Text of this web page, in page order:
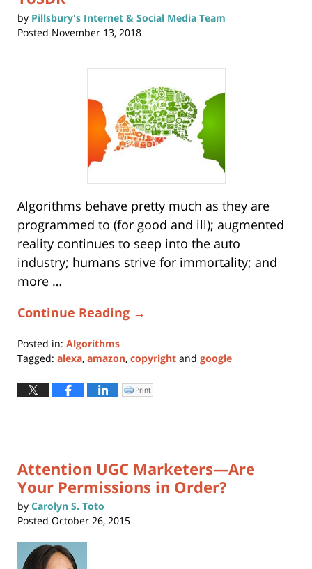
by Pillsbury's Internet & Social Media Team
Posted November 13, 2018
Algorithms behave pretty much as they are
programmed to (for good and ill); augmented
reality continues to seep into the auto
industry; humans strive for immortality; and
more …
Continue Reading →
Posted in: Algorithms
Tagged: alexa, amazon, copyright and google
November
13,
1:15
Click
to
window)
Print
Attention UGC Marketers—Are
Your Permissions in Order?
by Carolyn S. Toto
Posted October 26, 2015